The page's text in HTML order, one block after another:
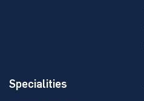
Specialities